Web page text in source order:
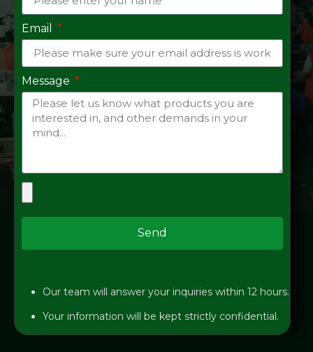
Email
Message
Send
Our team will answer your inquiries within 12 hours.
Your information will be kept strictly confidential.